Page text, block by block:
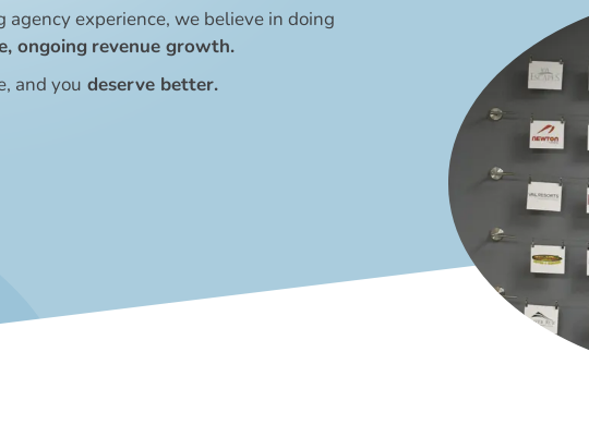
experience, we believe in doing
ongoing revenue growth.
and you deserve better.